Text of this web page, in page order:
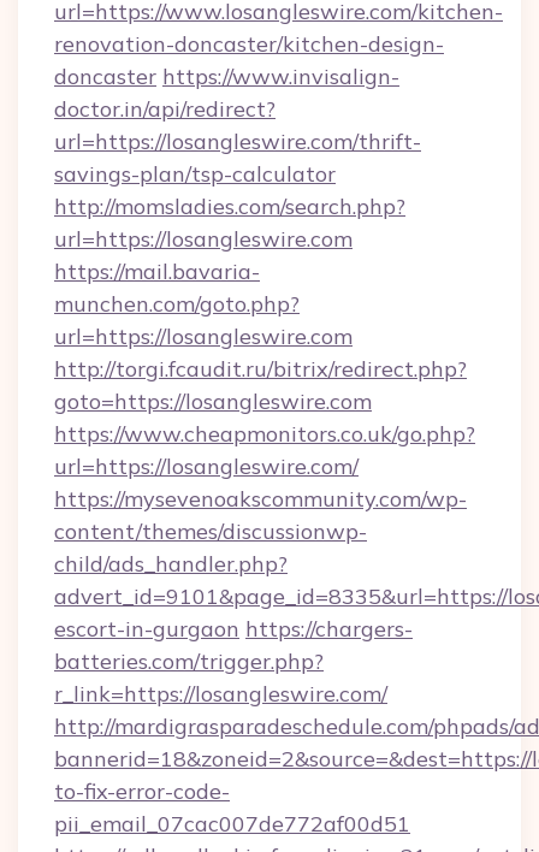
url=https://www.losangleswire.com/kitchen-
renovation-doncaster/kitchen-design-
doncaster https://www.invisalign-
doctor.in/api/redirect?
url=https://losangleswire.com/thrift-
savings-plan/tsp-calculator
http://momsladies.com/search.php?
url=https://losangleswire.com
https://mail.bavaria-
munchen.com/goto.php?
url=https://losangleswire.com
http://torgi.fcaudit.ru/bitrix/redirect.php?
goto=https://losangleswire.com
https://www.cheapmonitors.co.uk/go.php?
url=https://losangleswire.com/
https://mysevenoakscommunity.com/wp-
content/themes/discussionwp-
child/ads_handler.php?
advert_id=9101&page_id=8335&url=https://
escort-in-gurgaon https://chargers-
batteries.com/trigger.php?
r_link=https://losangleswire.com/
http://mardigrasparadeschedule.com/phpads/
to-fix-error-code-
pii_email_07cac007de772af00d51